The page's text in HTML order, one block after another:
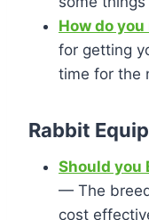
How do
for getting
time for the
Rabbit
Should you
— The
cost